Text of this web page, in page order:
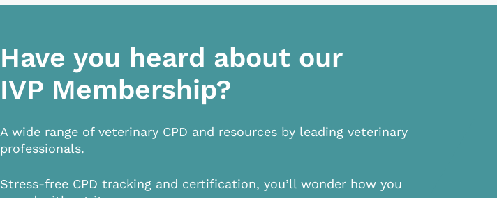
Have you heard about our
IVP Membership?
A wide range of veterinary CPD and resources by leading veterinary
professionals.
Stress-free CPD tracking and certification, you’ll wonder how you